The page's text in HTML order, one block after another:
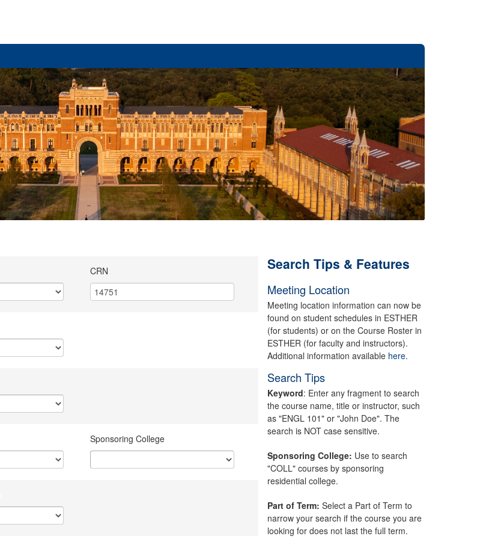
CRN
Sponsoring College
Search Tips & Features
Meeting Location
Meeting location information can now be
found on student schedules in ESTHER
(for students) or on the Course Roster in
ESTHER (for faculty and instructors).
Additional information available here.
Search Tips
Keyword: Enter any fragment to search
the course name, title or instructor, such
as "ENGL 101" or "John Doe". The
search is NOT case sensitive.
Sponsoring College: Use to search
"COLL" courses by sponsoring
residential college.
Part of Term: Select a Part of Term to
narrow your search if the course you are
looking for does not last the full term.